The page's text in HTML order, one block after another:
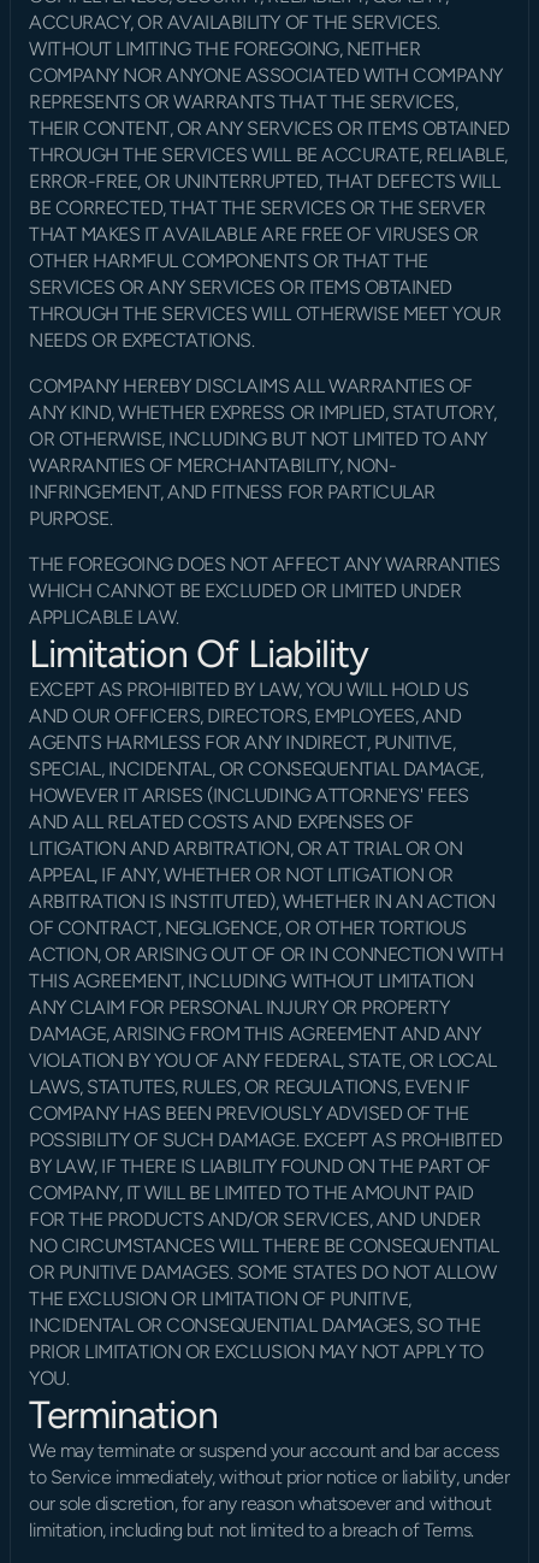
ACCURACY, OR AVAILABILITY OF THE SERVICES.
WITHOUT LIMITING THE FOREGOING, NEITHER
COMPANY NOR ANYONE ASSOCIATED WITH COMPANY
REPRESENTS OR WARRANTS THAT THE SERVICES,
THEIR CONTENT, OR ANY SERVICES OR ITEMS OBTAINED
THROUGH THE SERVICES WILL BE ACCURATE, RELIABLE,
ERROR-FREE, OR UNINTERRUPTED, THAT DEFECTS WILL
BE CORRECTED, THAT THE SERVICES OR THE SERVER
THAT MAKES IT AVAILABLE ARE FREE OF VIRUSES OR
OTHER HARMFUL COMPONENTS OR THAT THE
SERVICES OR ANY SERVICES OR ITEMS OBTAINED
THROUGH THE SERVICES WILL OTHERWISE MEET YOUR
NEEDS OR EXPECTATIONS.
COMPANY HEREBY DISCLAIMS ALL WARRANTIES OF
ANY KIND, WHETHER EXPRESS OR IMPLIED, STATUTORY,
OR OTHERWISE, INCLUDING BUT NOT LIMITED TO ANY
WARRANTIES OF MERCHANTABILITY, NON-
INFRINGEMENT, AND FITNESS FOR PARTICULAR
PURPOSE.
THE FOREGOING DOES NOT AFFECT ANY WARRANTIES
WHICH CANNOT BE EXCLUDED OR LIMITED UNDER
APPLICABLE LAW.
Limitation Of Liability
EXCEPT AS PROHIBITED BY LAW, YOU WILL HOLD US
AND OUR OFFICERS, DIRECTORS, EMPLOYEES, AND
AGENTS HARMLESS FOR ANY INDIRECT, PUNITIVE,
SPECIAL, INCIDENTAL, OR CONSEQUENTIAL DAMAGE,
HOWEVER IT ARISES (INCLUDING ATTORNEYS' FEES
AND ALL RELATED COSTS AND EXPENSES OF
LITIGATION AND ARBITRATION, OR AT TRIAL OR ON
APPEAL, IF ANY, WHETHER OR NOT LITIGATION OR
ARBITRATION IS INSTITUTED), WHETHER IN AN ACTION
OF CONTRACT, NEGLIGENCE, OR OTHER TORTIOUS
ACTION, OR ARISING OUT OF OR IN CONNECTION WITH
THIS AGREEMENT, INCLUDING WITHOUT LIMITATION
ANY CLAIM FOR PERSONAL INJURY OR PROPERTY
DAMAGE, ARISING FROM THIS AGREEMENT AND ANY
VIOLATION BY YOU OF ANY FEDERAL, STATE, OR LOCAL
LAWS, STATUTES, RULES, OR REGULATIONS, EVEN IF
COMPANY HAS BEEN PREVIOUSLY ADVISED OF THE
POSSIBILITY OF SUCH DAMAGE. EXCEPT AS PROHIBITED
BY LAW, IF THERE IS LIABILITY FOUND ON THE PART OF
COMPANY, IT WILL BE LIMITED TO THE AMOUNT PAID
FOR THE PRODUCTS AND/OR SERVICES, AND UNDER
NO CIRCUMSTANCES WILL THERE BE CONSEQUENTIAL
OR PUNITIVE DAMAGES. SOME STATES DO NOT ALLOW
THE EXCLUSION OR LIMITATION OF PUNITIVE,
INCIDENTAL OR CONSEQUENTIAL DAMAGES, SO THE
PRIOR LIMITATION OR EXCLUSION MAY NOT APPLY TO
YOU.
Termination
We may terminate or suspend your account and bar access
to Service immediately, without prior notice or liability, under
our sole discretion, for any reason whatsoever and without
limitation, including but not limited to a breach of Terms.